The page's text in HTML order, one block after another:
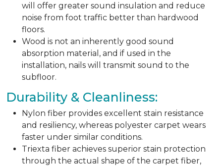
will offer greater sound insulation and reduce
noise from foot traffic better than hardwood
floors.
Wood is not an inherently good sound
absorption material, and if used in the
installation, nails will transmit sound to the
subfloor.
Durability & Cleanliness:
Nylon fiber provides excellent stain resistance
and resiliency, whereas polyester carpet wears
faster under similar conditions.
Triexta fiber achieves superior stain protection
through the actual shape of the carpet fiber,